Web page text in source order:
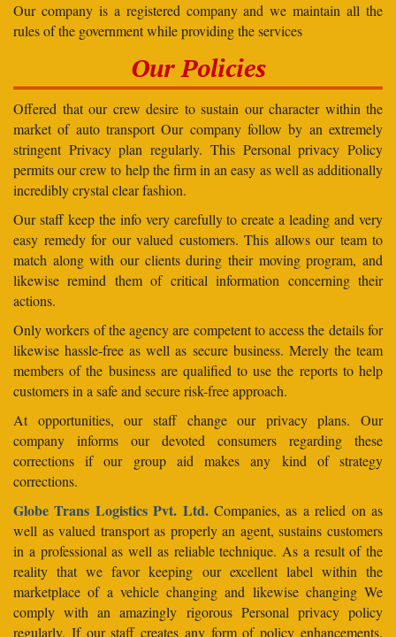
Our company is a registered company and we maintain all the
rules of the government while providing the services
Our Policies
Offered that our crew desire to sustain our character within the
market of auto transport Our company follow by an extremely
stringent Privacy plan regularly. This Personal privacy Policy
permits our crew to help the firm in an easy as well as additionally
incredibly crystal clear fashion.
Our staff keep the info very carefully to create a leading and very
easy remedy for our valued customers. This allows our team to
match along with our clients during their moving program, and
likewise remind them of critical information concerning their
actions.
Only workers of the agency are competent to access the details for
likewise hassle-free as well as secure business. Merely the team
members of the business are qualified to use the reports to help
customers in a safe and secure risk-free approach.
At opportunities, our staff change our privacy plans. Our
company informs our devoted consumers regarding these
corrections if our group aid makes any kind of strategy
corrections.
Globe Trans Logistics Pvt. Ltd.Companies, as a relied on as
well as valued transport as properly an agent, sustains customers
in a professional as well as reliable technique. As a result of the
reality that we favor keeping our excellent label within the
marketplace of a vehicle changing and likewise changing We
comply with an amazingly rigorous Personal privacy policy
regularly. If our staff creates any form of policy enhancements,